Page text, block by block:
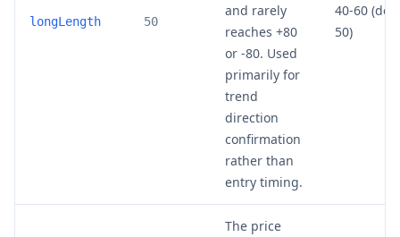
longLength 50
and rarely
reaches +80
or -80. Used
primarily for
trend
direction
confirmation
rather than
entry timing.
40-60
50)
The price